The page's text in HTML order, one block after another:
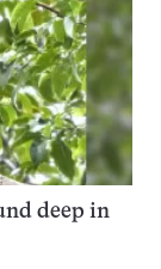
deep in